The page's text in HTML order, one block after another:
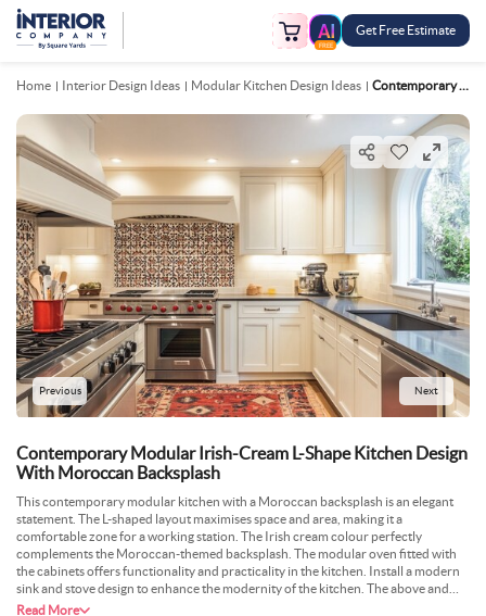
FREE
Get Free Estimate
Home Interior Design Ideas Modular Kitchen Design Ideas Contemporary Modular Irish Cream L Shape Kitchen Design With Moroccan Backsplash
Previous Next
Contemporary Modular Irish-Cream L-Shape Kitchen Design
With Moroccan Backsplash
This contemporary modular kitchen with a Moroccan backsplash is an elegant
statement. The L-shaped layout maximises space and area, making it a
comfortable zone for a working station. The Irish cream colour perfectly
complements the Moroccan-themed backsplash. The modular oven fitted with
the cabinets offers functionality and practicality in the kitchen. Install a modern
sink and stove design to enhance the modernity of the kitchen. The above and
lower cabinets offer ample storage space for keeping the kitchen organised and
Read More